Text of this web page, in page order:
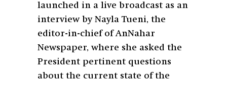
launched in a live broadcast as an
interview by Nayla Tueni, the
editor-in-chief of AnNahar
Newspaper, where she asked the
President pertinent questions
about the current state of the